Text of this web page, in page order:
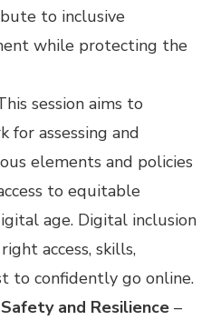
to inclusive
while protecting the
session aims to
for assessing and
elements and policies
to equitable
age. Digital inclusion
access, skills,
to confidently go online.
and Resilience –